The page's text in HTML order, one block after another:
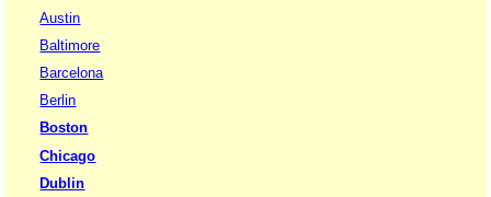
Austin
Baltimore
Barcelona
Berlin
Boston
Chicago
Dublin